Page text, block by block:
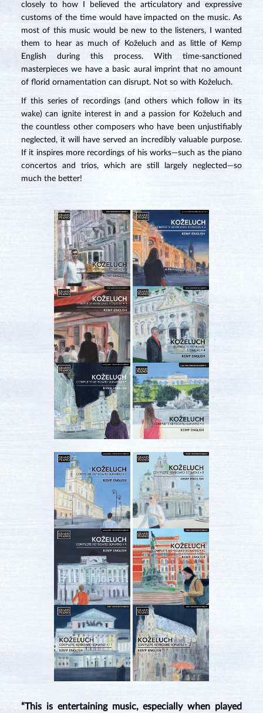
closely to how I believed the articulatory and expressive
customs of the time would have impacted on the music. As
most of this music would be new to the listeners, I wanted
them to hear as much of Koželuch and as little of Kemp
English during this process. With time-sanctioned
masterpieces we have a basic aural imprint that no amount
of florid ornamentation can disrupt. Not so with Koželuch.
If this series of recordings (and others which follow in its
wake) can ignite interest in and a passion for Koželuch and
the countless other composers who have been unjustifiably
neglected, it will have served an incredibly valuable purpose.
If it inspires more recordings of his works—such as the piano
concertos and trios, which are still largely neglected—so
much the better!
“This is entertaining music, especially when played